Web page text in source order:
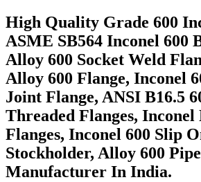
High Quality Grade 600
ASME SB564 Inconel 600
Alloy 600 Socket Weld
Alloy 600 Flange, Inconel
Joint Flange, ANSI B16.5
Threaded Flanges, Inconel
Flanges, Inconel 600 Slip
Stockholder, Alloy 600
Manufacturer In India.